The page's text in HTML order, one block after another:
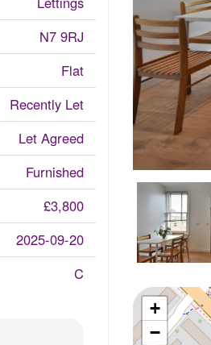
N7 9RJ
Flat
Recently Let
Let Agreed
Furnished
£3,800
2025-09-20
C
+
−